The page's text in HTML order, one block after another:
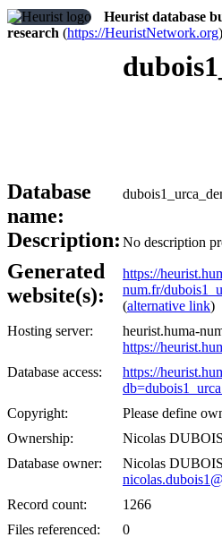
Heurist database
research (https://HeuristNetwork.org)
Database
name:
Description: No description
Generated
website(s):
https://
num.fr/
(alternative link)
Hosting server:
heurist.huma-
https://
Database access:
https://
Copyright:
Please define
Ownership:
Nicolas DUBOIS
Database owner:
Nicolas
Record count:
1266
Files referenced:
0